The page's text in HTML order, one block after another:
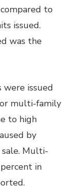
to
issued.
was the
issued
multi-family
to high
by
Multi-
in